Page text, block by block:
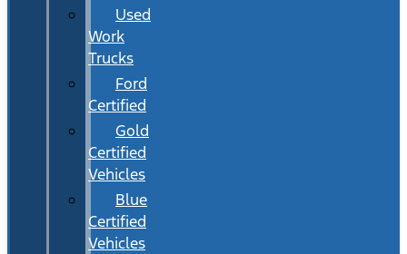
Used
Work
Trucks
Ford
Certified
Gold
Certified
Vehicles
Blue
Certified
Vehicles